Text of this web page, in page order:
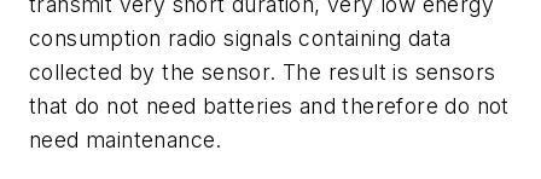
consumption radio signals containing data
collected by the sensor. The result is sensors
that do not need batteries and therefore do not
need maintenance.